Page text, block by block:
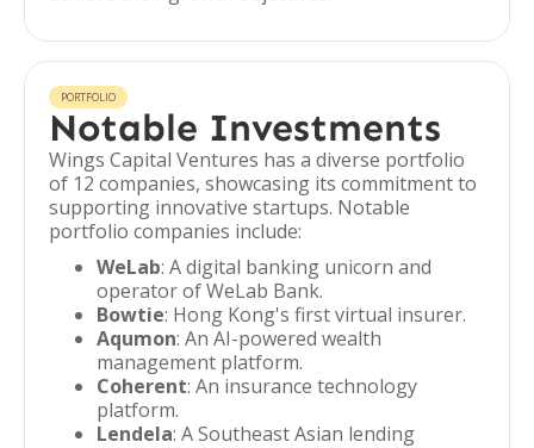
PORTFOLIO
Notable Investments
Wings Capital Ventures has a diverse portfolio
of 12 companies, showcasing its commitment to
supporting innovative startups. Notable
portfolio companies include:
WeLab: A digital banking unicorn and
operator of WeLab Bank.
Bowtie: Hong Kong's first virtual insurer.
Aqumon: An AI-powered wealth
management platform.
Coherent: An insurance technology
platform.
Lendela: A Southeast Asian lending